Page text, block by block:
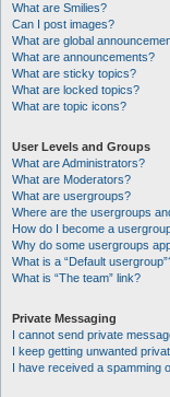
What are Smilies?
Can I post images?
What are global
What are announcements?
What are sticky topics?
What are locked topics?
What are topic icons?
User Levels and Groups
What are Administrators?
What are Moderators?
What are usergroups?
Where are the usergroups
How do I become a
Why do some usergroups
What is a “Default
What is “The team” link?
Private Messaging
I cannot send private
I keep getting unwanted
I have received a spamming